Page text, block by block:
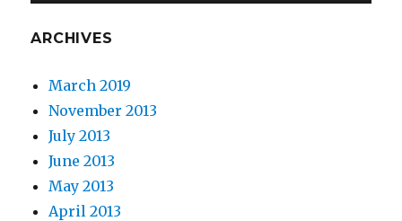
ARCHIVES
March 2019
November 2013
July 2013
June 2013
May 2013
April 2013